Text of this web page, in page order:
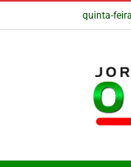
quinta-